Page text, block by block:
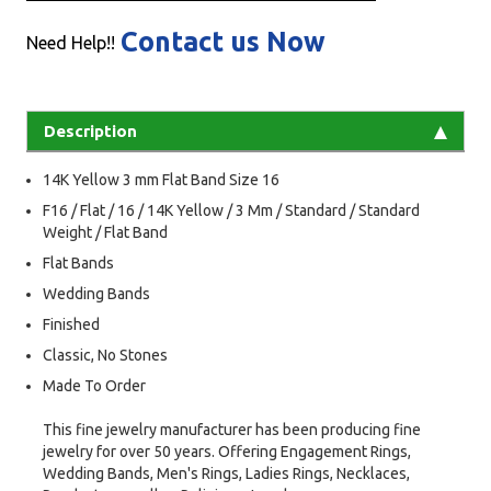
Need Help!! Contact us Now
Description
14K Yellow 3 mm Flat Band Size 16
F16 / Flat / 16 / 14K Yellow / 3 Mm / Standard / Standard
Weight / Flat Band
Flat Bands
Wedding Bands
Finished
Classic, No Stones
Made To Order
This fine jewelry manufacturer has been producing fine
jewelry for over 50 years. Offering Engagement Rings,
Wedding Bands, Men's Rings, Ladies Rings, Necklaces,